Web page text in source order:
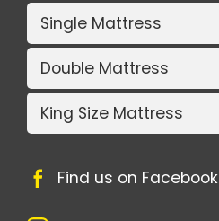
Single Mattress
Double Mattress
King Size Mattress
Find us on Facebook